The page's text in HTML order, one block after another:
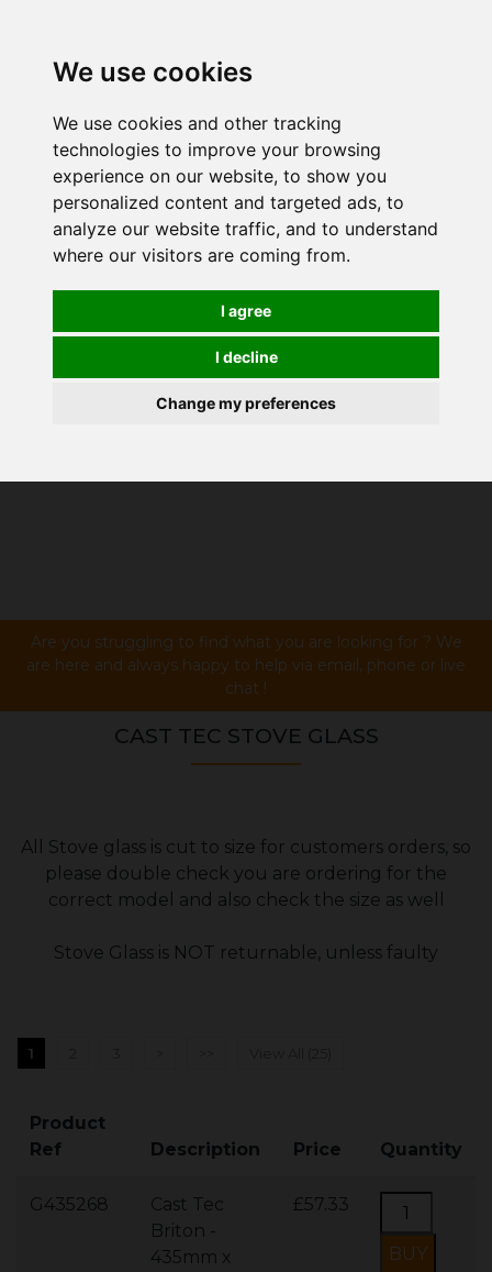
We use cookies
We use cookies and other tracking
technologies to improve your browsing
experience on our website, to show you
personalized content and targeted ads, to
analyze our website traffic, and to understand
where our visitors are coming from.
I agree
I decline
Change my preferences
Are you struggling to find what you are looking for ? We
are here and always happy to help via email, phone or live
chat !
CAST TEC STOVE GLASS
All Stove glass is cut to size for customers orders, so
please double check you are ordering for the
correct model and also check the size as well
Stove Glass is NOT returnable, unless faulty
1
Product
Ref
Description Price Quantity
G435268
Cast Tec
Briton -
435mm x
£57.33